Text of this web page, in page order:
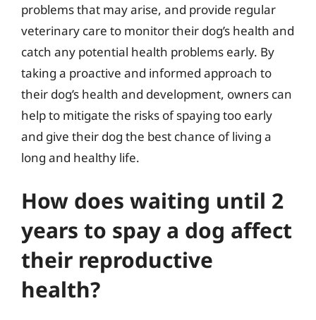
problems that may arise, and provide regular
veterinary care to monitor their dog’s health and
catch any potential health problems early. By
taking a proactive and informed approach to
their dog’s health and development, owners can
help to mitigate the risks of spaying too early
and give their dog the best chance of living a
long and healthy life.
How does waiting until 2
years to spay a dog affect
their reproductive
health?